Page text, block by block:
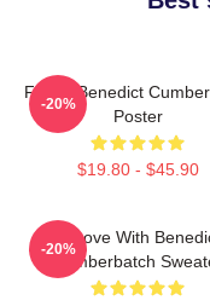
Funny Benedict
Poster
$19.80 - $45.90
-20%
In Love With
Cumberbatch
-20%